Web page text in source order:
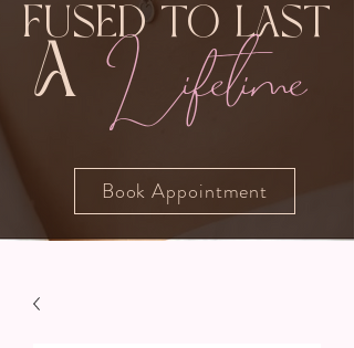
Fused to Last
A Lifetime
Book Appointment